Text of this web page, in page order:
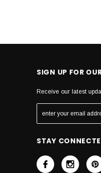
SIGN UP FOR
Receive our latest
STAY